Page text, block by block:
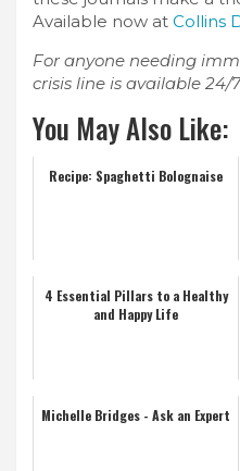
Available now at Collins
For anyone needing
crisis line is available 24/7
You May Also Like:
Recipe: Spaghetti Bolognaise
4 Essential Pillars to a Healthy
and Happy Life
Michelle Bridges - Ask an Expert